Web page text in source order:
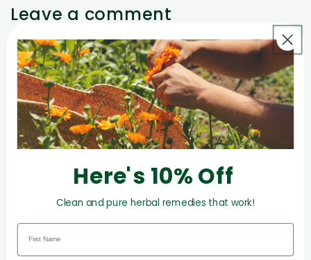
Leave a comment
Name*
Email*
Please note, comments subject to review before publishing.
Here's 10% Off
Clean and pure herbal remedies that work!